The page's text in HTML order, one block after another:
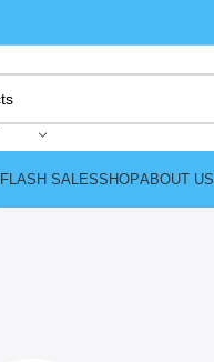
FLASH SALESSHOPABOUT US